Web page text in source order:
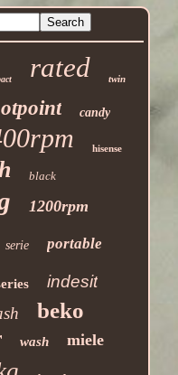
rated twin
candy
hisense
black
1200rpm
serie portable
indesit
beko
wash miele